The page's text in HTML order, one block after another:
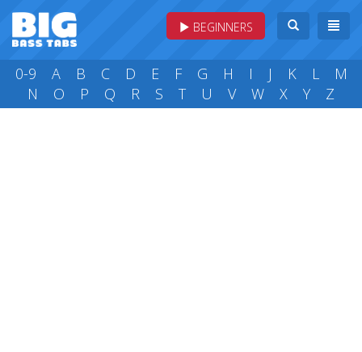
BEGINNERS
0-9 A B C D E F G H I J K L
M
N
O P Q R S T U V W X Y Z